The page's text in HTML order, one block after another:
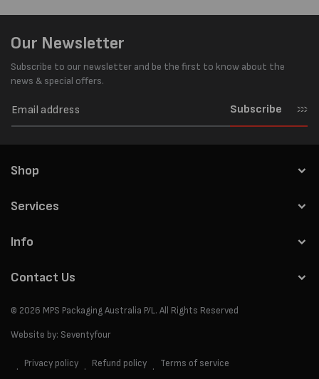
Our Newsletter
Subscribe to our newsletter and be the first to know about the
news & special offers.
Subscribe
Shop
Services
Info
Contact Us
© 2026 MPS Packaging Australia P/L. All Rights Reserved
Website by: Seventyfour
Privacy policy Refund policy Terms of service